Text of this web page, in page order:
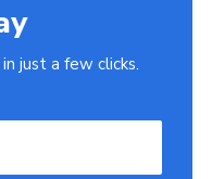
just a few clicks.